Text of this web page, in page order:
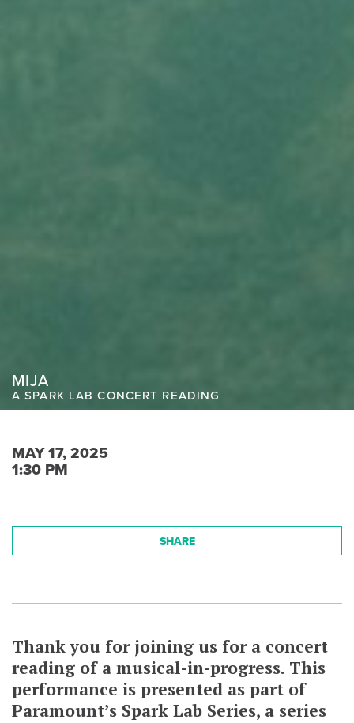
MIJA
A SPARK LAB CONCERT READING
MAY 17, 2025
1:30 PM
SHARE
Thank you for joining us for a concert
reading of a musical-in-progress. This
performance is presented as part of
Paramount’s Spark Lab Series, a series